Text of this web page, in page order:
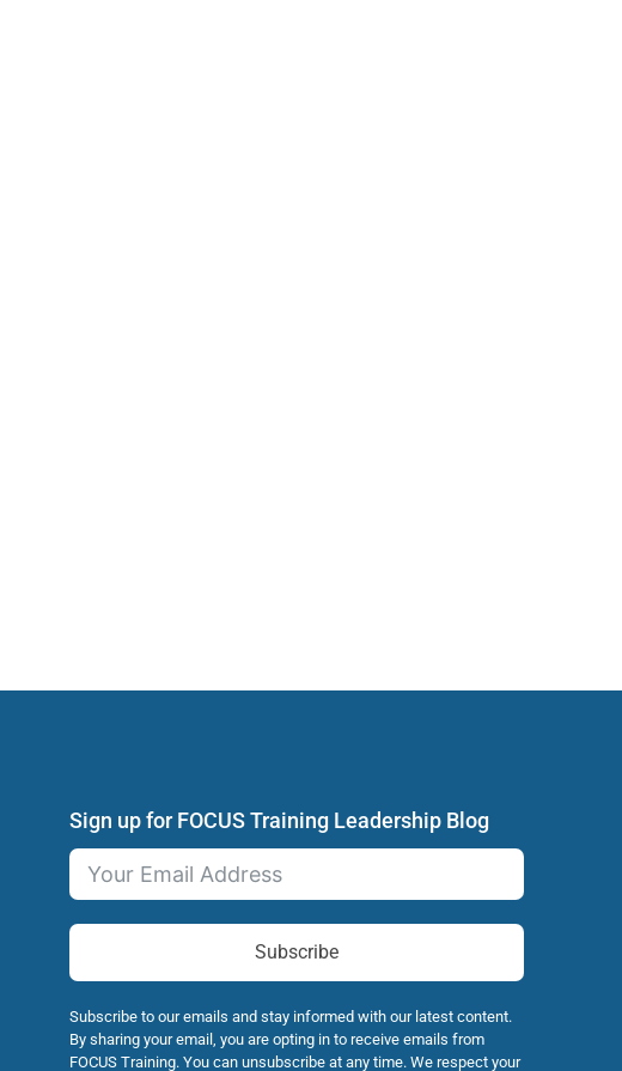
Sign up for FOCUS Training Leadership Blog
Subscribe
Subscribe to our emails and stay informed with our latest content.
By sharing your email, you are opting in to receive emails from
FOCUS Training. You can unsubscribe at any time. We respect your